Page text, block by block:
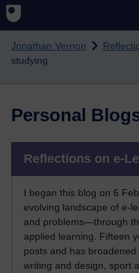
Skip to main content
Jonathan Vernon
studying
Personal
Reflections on e-
I began this blog on 6
evolving landscape of e-
and problems—through
applied learning. Fifteen
posts and has
writing and design, sport